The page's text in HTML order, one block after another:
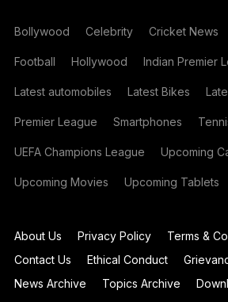
Bollywood Celebrity Cricket News
Football Hollywood Indian Premier
Latest automobiles Latest Bikes
Premier League Smartphones
UEFA Champions League Upcoming
Upcoming Movies Upcoming Tablets
About Us Privacy Policy
Terms &
Contact Us
Ethical Conduct
News Archive
Topics Archive